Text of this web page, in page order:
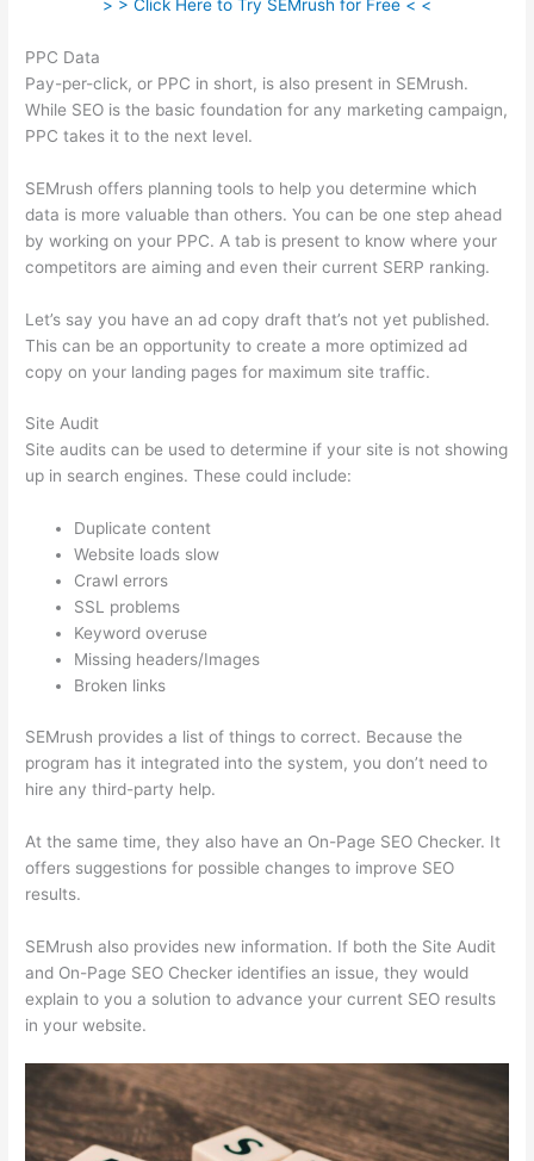
> > Click Here to Try SEMrush for Free < <
PPC Data
Pay-per-click, or PPC in short, is also present in SEMrush.
While SEO is the basic foundation for any marketing campaign,
PPC takes it to the next level.
SEMrush offers planning tools to help you determine which
data is more valuable than others. You can be one step ahead
by working on your PPC. A tab is present to know where your
competitors are aiming and even their current SERP ranking.
Let’s say you have an ad copy draft that’s not yet published.
This can be an opportunity to create a more optimized ad
copy on your landing pages for maximum site traffic.
Site Audit
Site audits can be used to determine if your site is not showing
up in search engines. These could include:
Duplicate content
Website loads slow
Crawl errors
SSL problems
Keyword overuse
Missing headers/Images
Broken links
SEMrush provides a list of things to correct. Because the
program has it integrated into the system, you don’t need to
hire any third-party help.
At the same time, they also have an On-Page SEO Checker. It
offers suggestions for possible changes to improve SEO
results.
SEMrush also provides new information. If both the Site Audit
and On-Page SEO Checker identifies an issue, they would
explain to you a solution to advance your current SEO results
in your website.